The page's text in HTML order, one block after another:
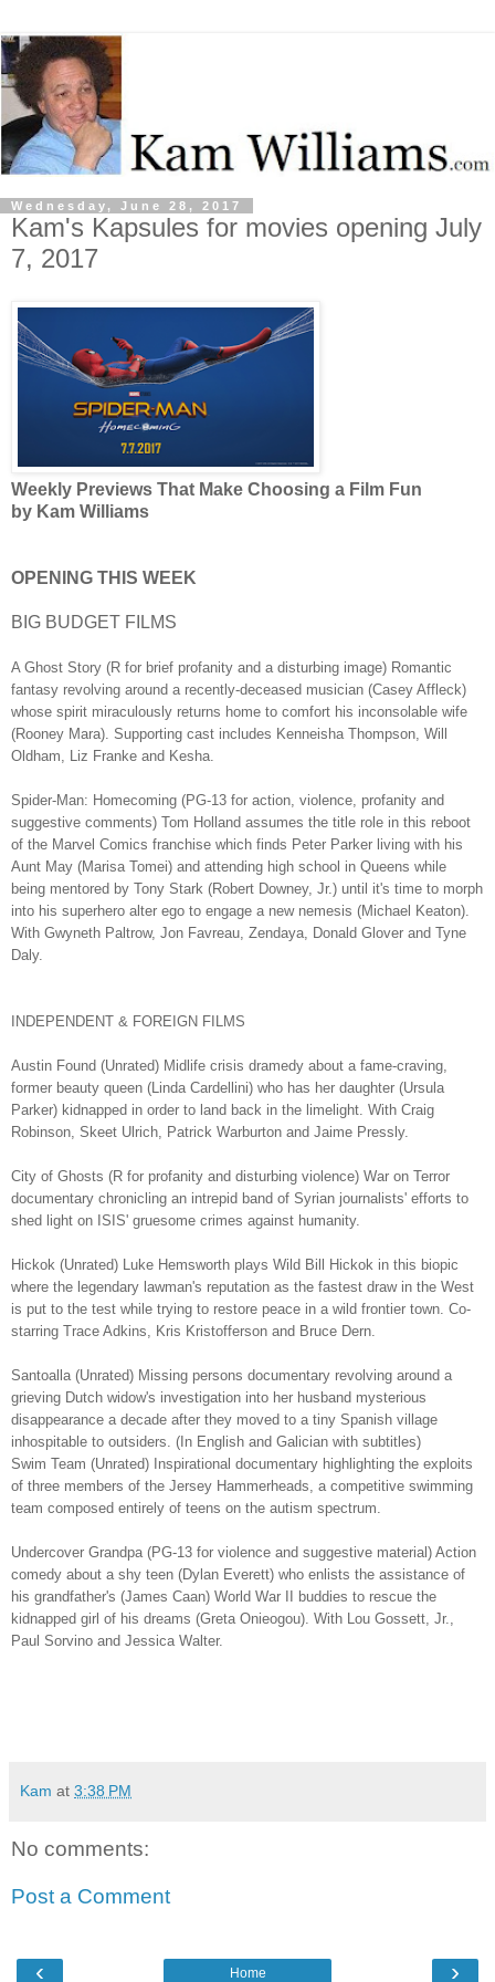
Wednesday, June 28, 2017
Kam's Kapsules for movies opening July
7, 2017
Weekly Previews That Make Choosing a Film Fun
by Kam Williams
OPENING THIS WEEK
BIG BUDGET FILMS
A Ghost Story (R for brief profanity and a disturbing image) Romantic
fantasy revolving around a recently-deceased musician (Casey Affleck)
whose spirit miraculously returns home to comfort his inconsolable wife
(Rooney Mara). Supporting cast includes Kenneisha Thompson, Will
Oldham, Liz Franke and Kesha.
Spider-Man: Homecoming (PG-13 for action, violence, profanity and
suggestive comments) Tom Holland assumes the title role in this reboot
of the Marvel Comics franchise which finds Peter Parker living with his
Aunt May (Marisa Tomei) and attending high school in Queens while
being mentored by Tony Stark (Robert Downey, Jr.) until it's time to morph
into his superhero alter ego to engage a new nemesis (Michael Keaton).
With Gwyneth Paltrow, Jon Favreau, Zendaya, Donald Glover and Tyne
Daly.
INDEPENDENT & FOREIGN FILMS
Austin Found (Unrated) Midlife crisis dramedy about a fame-craving,
former beauty queen (Linda Cardellini) who has her daughter (Ursula
Parker) kidnapped in order to land back in the limelight. With Craig
Robinson, Skeet Ulrich, Patrick Warburton and Jaime Pressly.
City of Ghosts (R for profanity and disturbing violence) War on Terror
documentary chronicling an intrepid band of Syrian journalists' efforts to
shed light on ISIS' gruesome crimes against humanity.
Hickok (Unrated) Luke Hemsworth plays Wild Bill Hickok in this biopic
where the legendary lawman's reputation as the fastest draw in the West
is put to the test while trying to restore peace in a wild frontier town. Co-
starring Trace Adkins, Kris Kristofferson and Bruce Dern.
Santoalla (Unrated) Missing persons documentary revolving around a
grieving Dutch widow's investigation into her husband mysterious
disappearance a decade after they moved to a tiny Spanish village
inhospitable to outsiders. (In English and Galician with subtitles)
Swim Team (Unrated) Inspirational documentary highlighting the exploits
of three members of the Jersey Hammerheads, a competitive swimming
team composed entirely of teens on the autism spectrum.
Undercover Grandpa (PG-13 for violence and suggestive material) Action
comedy about a shy teen (Dylan Everett) who enlists the assistance of
his grandfather's (James Caan) World War II buddies to rescue the
kidnapped girl of his dreams (Greta Onieogou). With Lou Gossett, Jr.,
Paul Sorvino and Jessica Walter.
Kam at 3:38 PM
No comments:
Post a Comment
‹ ›
Home